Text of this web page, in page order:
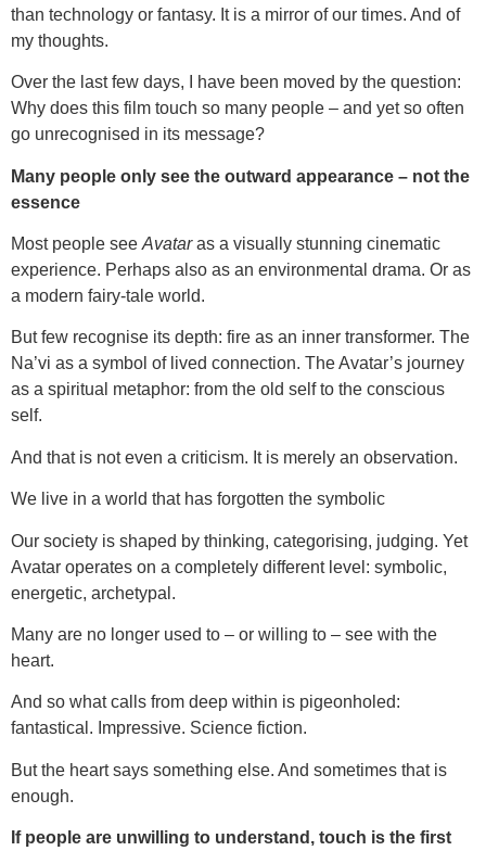
than technology or fantasy. It is a mirror of our times. And of
my thoughts.
Over the last few days, I have been moved by the question:
Why does this film touch so many people – and yet so often
go unrecognised in its message?
Many people only see the outward appearance – not the
essence
Most people see Avataras a visually stunning cinematic
experience. Perhaps also as an environmental drama. Or as
a modern fairy-tale world.
But few recognise its depth: fire as an inner transformer. The
Na’vi as a symbol of lived connection. The Avatar’s journey
as a spiritual metaphor: from the old self to the conscious
self.
And that is not even a criticism. It is merely an observation.
We live in a world that has forgotten the symbolic
Our society is shaped by thinking, categorising, judging. Yet
Avatar operates on a completely different level: symbolic,
energetic, archetypal.
Many are no longer used to – or willing to – see with the
heart.
And so what calls from deep within is pigeonholed:
fantastical. Impressive. Science fiction.
But the heart says something else. And sometimes that is
enough.
If people are unwilling to understand, touch is the first